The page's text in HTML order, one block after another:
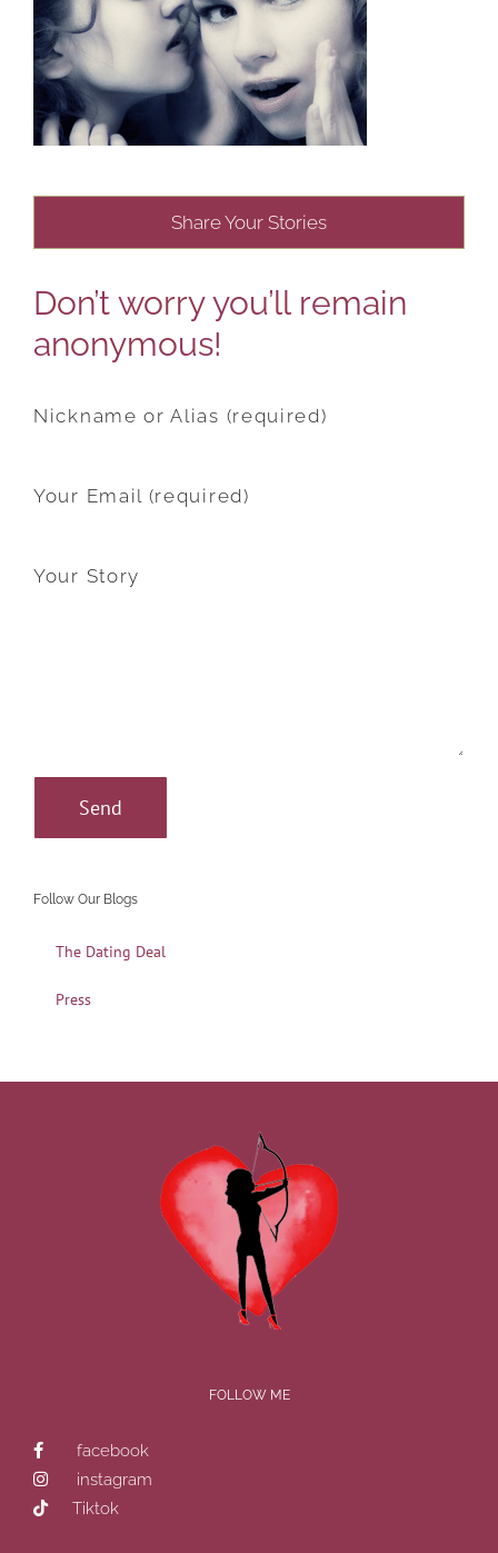
Share Your Stories
Don’t worry you’ll remain
anonymous!
Nickname or Alias (required)
Your Email (required)
Your Story
Follow Our Blogs
The Dating Deal
Press
FOLLOW ME
facebook
instagram
Tiktok